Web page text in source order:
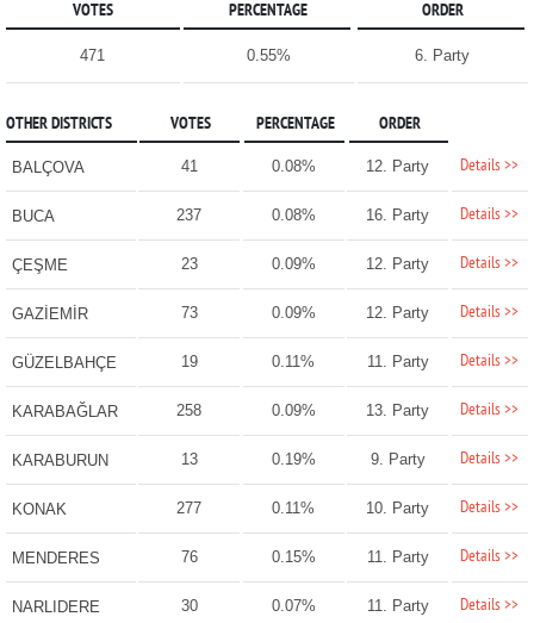
VOTES PERCENTAGE ORDER
471 0.55% 6. Party
OTHER DISTRICTS VOTES PERCENTAGE ORDER
BALÇOVA 41 0.08% 12. Party Details >>
BUCA 237 0.08% 16. Party Details >>
ÇEŞME 23 0.09% 12. Party Details >>
GAZİEMİR 73 0.09% 12. Party Details >>
GÜZELBAHÇE 19 0.11% 11. Party Details >>
KARABAĞLAR 258 0.09% 13. Party Details >>
KARABURUN 13 0.19% 9. Party Details >>
KONAK 277 0.11% 10. Party Details >>
MENDERES 76 0.15% 11. Party Details >>
NARLIDERE 30 0.07% 11. Party Details >>